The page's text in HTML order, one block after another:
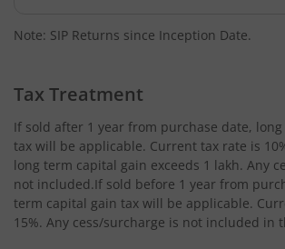
Note: SIP Returns since Inception Date.
Tax Treatment
If sold after 1 year from purchase date,
tax will be applicable. Current tax rate is
long term capital gain exceeds 1 lakh. Any
not included.If sold before 1 year from
term capital gain tax will be applicable.
15%. Any cess/surcharge is not included in